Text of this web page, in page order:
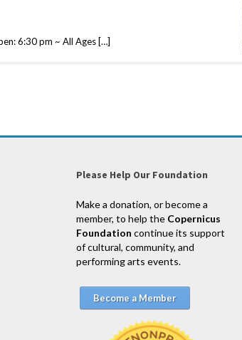
6:30 pm ~ All Ages […]
Please Help Our Foundation
Make a donation, or become a
member, to help the Copernicus
Foundation continue its support
of cultural, community, and
performing arts events.
Become a Member